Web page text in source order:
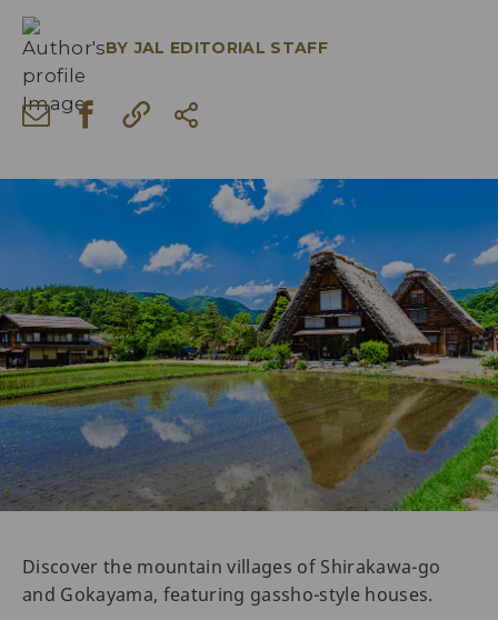
BY JAL EDITORIAL STAFF
Discover the mountain villages of Shirakawa-go
and Gokayama, featuring gassho-style houses.